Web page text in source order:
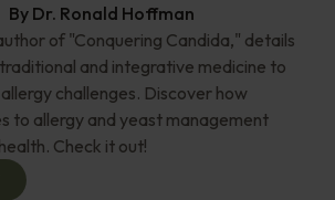
By Dr. Ronald Hoffman
of "Conquering Candida," details
and integrative medicine to
challenges. Discover how
to allergy and yeast management
Check it out!